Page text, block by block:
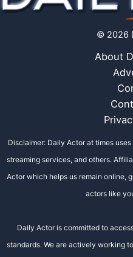
© 2026
About
Disclaimer: Daily Actor at times
streaming services, and others.
Actor which helps us remain online,
actors like
Daily Actor is committed to
standards. We are actively working